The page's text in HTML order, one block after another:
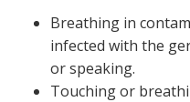
Breathing in
infected with the
or speaking.
Touching or